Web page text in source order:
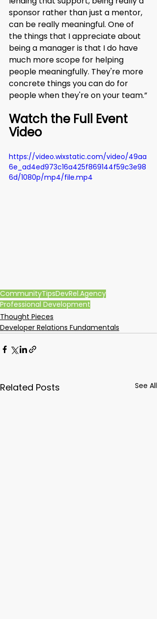
sponsor rather than just a mentor,
can be really meaningful. One of
the things that I appreciate about
being a manager is that I do have
much more scope for helping
people meaningfully. They're more
concrete things you can do for
people when they're on your team.”
Watch the Full Event
Video
https://video.wixstatic.com/video/49aa
6e_ad4ed973c16a425f869144f59c3e98
6d/1080p/mp4/file.mp4
CommunityTipsDevRel.Agency
Professional Development
Thought Pieces
Developer Relations Fundamentals
Related Posts See All